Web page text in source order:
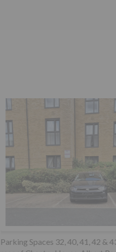
Parking Spaces 32, 40, 41, 42 &